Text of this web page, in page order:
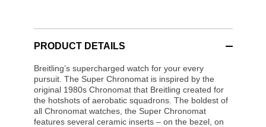
PRODUCT DETAILS
Breitling’s supercharged watch for your every
pursuit. The Super Chronomat is inspired by the
original 1980s Chronomat that Breitling created for
the hotshots of aerobatic squadrons. The boldest of
all Chronomat watches, the Super Chronomat
features several ceramic inserts – on the bezel, on